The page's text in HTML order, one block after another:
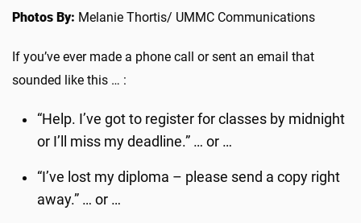
Photos By: Melanie Thortis/ UMMC Communications
If you’ve ever made a phone call or sent an email that
sounded like this … :
“Help. I’ve got to register for classes by midnight
or I’ll miss my deadline.” … or …
“I’ve lost my diploma – please send a copy right
away.” … or …